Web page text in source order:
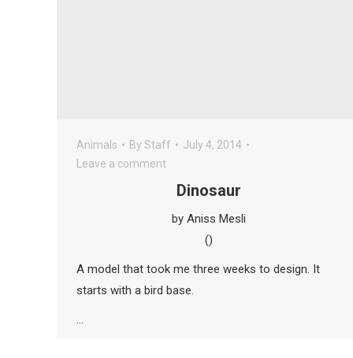
Animals By Staff
July 4, 2014
Leave a comment
Dinosaur
by Aniss Mesli
()
A model that took me three weeks to design. It
starts with a bird base.
…